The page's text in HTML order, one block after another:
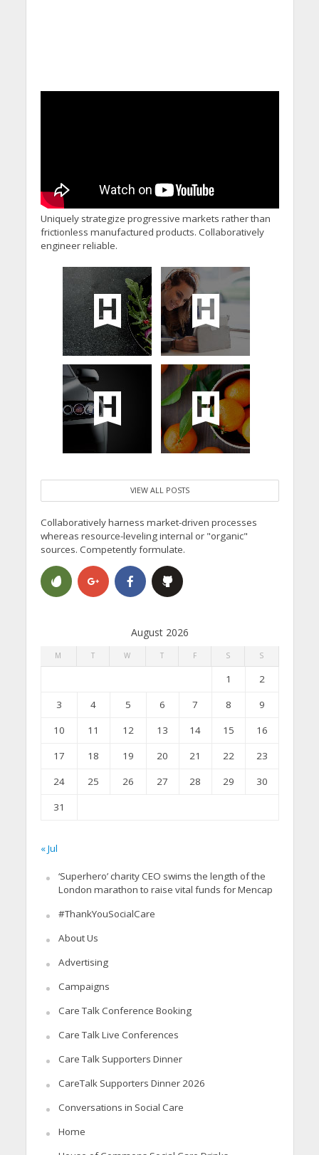
Uniquely strategize progressive markets rather than
frictionless manufactured products. Collaboratively
engineer reliable.
VIEW ALL POSTS
Collaboratively harness market-driven processes
whereas resource-leveling internal or "organic"
sources. Competently formulate.
August 2026
M T W T F S S
1
2
3
4 5 6 7 8
9
10
11 12 13 14 15
16
17
18 19 20 21 22
23
24
25 26 27 28 29
30
31
« Jul
‘Superhero’ charity CEO swims the length of the
London marathon to raise vital funds for Mencap
#ThankYouSocialCare
About Us
Advertising
Campaigns
Care Talk Conference Booking
Care Talk Live Conferences
Care Talk Supporters Dinner
CareTalk Supporters Dinner 2026
Conversations in Social Care
Home